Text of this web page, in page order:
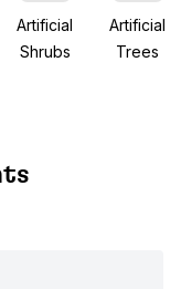
Artificial
Shrubs
Artificial
Trees